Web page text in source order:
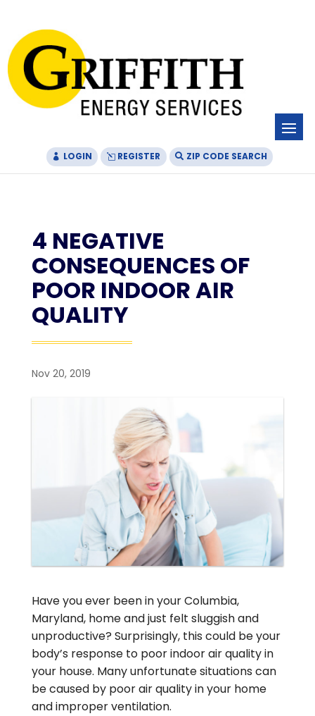
Content
navigation
LOGIN REGISTER ZIP CODE SEARCH
4 NEGATIVE
CONSEQUENCES OF
POOR INDOOR AIR
QUALITY
Nov 20, 2019
Have you ever been in your Columbia,
Maryland, home and just felt sluggish and
unproductive? Surprisingly, this could be your
body’s response to poor indoor air quality in
your house. Many unfortunate situations can
be caused by poor air quality in your home
and improper ventilation.